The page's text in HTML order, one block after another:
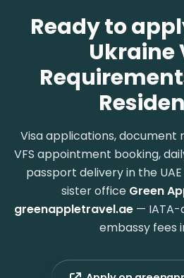
Ready to
Ukraine
Visa applications, document
VFS appointment booking,
passport delivery in the
sister office Green
greenappletravel.ae — IATA-
embassy fees